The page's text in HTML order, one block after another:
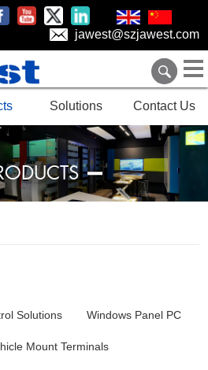
jawest@szjawest.com
Solutions Contact Us
Solutions Windows Panel PC
Mount Terminals